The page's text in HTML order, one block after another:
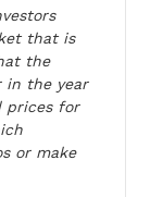
that is
the
in the year
prices for
or make